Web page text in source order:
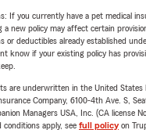
If you currently have a pet medical
a new policy may affect certain
or deductibles already established
know if your existing policy has
are underwritten in the United States
Company, 6100-4th Ave. S,
Managers USA, Inc. (CA license
apply, see full policyon